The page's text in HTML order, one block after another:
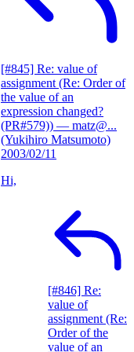
[#845] Re: value of
assignment (Re: Order of
the value of an
expression changed?
(PR#579)) — matz@...
(Yukihiro Matsumoto)
2003/02/11
Hi,
[#846] Re:
value of
assignment (Re:
Order of the
value of an